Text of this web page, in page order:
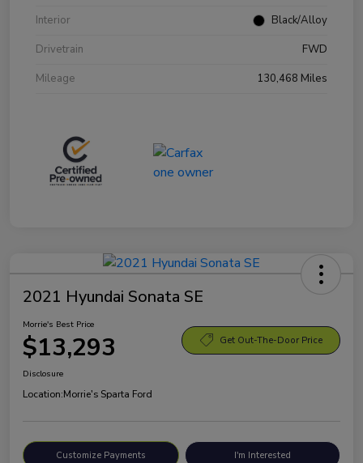
Interior
Black/Alloy
Drivetrain
FWD
Mileage
130,468 Miles
2021 Hyundai Sonata SE
Morrie's Best Price
$13,293 Get Out-The-Door Price
Disclosure
Location:Morrie's Sparta Ford
Customize Payments I'm Interested